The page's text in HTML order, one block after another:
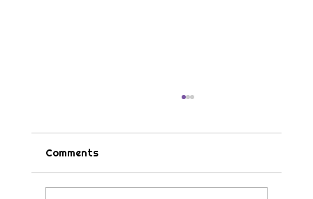
Tips & Tricks
Comments